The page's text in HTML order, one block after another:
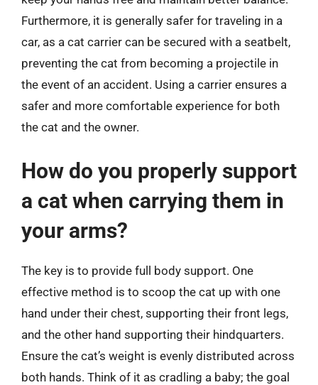
Furthermore, it is generally safer for traveling in a
car, as a cat carrier can be secured with a seatbelt,
preventing the cat from becoming a projectile in
the event of an accident. Using a carrier ensures a
safer and more comfortable experience for both
the cat and the owner.
How do you properly support
a cat when carrying them in
your arms?
The key is to provide full body support. One
effective method is to scoop the cat up with one
hand under their chest, supporting their front legs,
and the other hand supporting their hindquarters.
Ensure the cat’s weight is evenly distributed across
both hands. Think of it as cradling a baby; the goal